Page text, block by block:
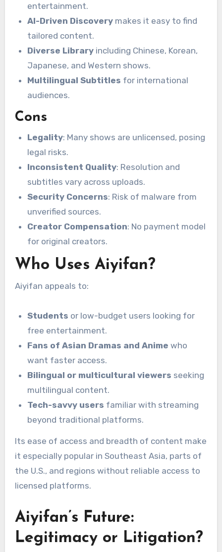
entertainment.
AI-Driven Discovery makes it easy to find
tailored content.
Diverse Library including Chinese, Korean,
Japanese, and Western shows.
Multilingual Subtitles for international
audiences.
Cons
Legality: Many shows are unlicensed, posing
legal risks.
Inconsistent Quality: Resolution and
subtitles vary across uploads.
Security Concerns: Risk of malware from
unverified sources.
Creator Compensation: No payment model
for original creators.
Who Uses Aiyifan?
Aiyifan appeals to:
Students or low-budget users looking for
free entertainment.
Fans of Asian Dramas and Anime who
want faster access.
Bilingual or multicultural viewers seeking
multilingual content.
Tech-savvy users familiar with streaming
beyond traditional platforms.
Its ease of access and breadth of content make
it especially popular in Southeast Asia, parts of
the U.S., and regions without reliable access to
licensed platforms.
Aiyifan’s Future:
Legitimacy or Litigation?